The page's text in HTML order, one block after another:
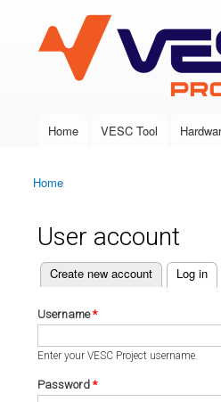
VESC Project
Main menu
Home VESC Tool
You are here
Home
User account
Primary tabs
Create new account Log in
(active tab)
Username*
Enter your VESC Project username.
Password *